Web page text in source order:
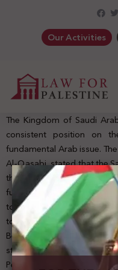
Our Activities
The Kingdom of Saudi
consistent position on
fundamental Arab issue.
Al-Qasabi, stated that the
the Kingdom’s position
fundamental Arab issue
to defend it since the era
top of the issues that
Besides, The KSA
strategic choice for
Peace Initiative, under